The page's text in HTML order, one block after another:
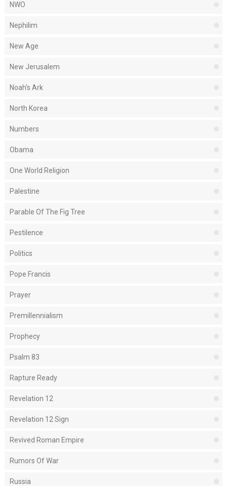
NWO
Nephilim
New Age
New Jerusalem
Noah's Ark
North Korea
Numbers
Obama
One World Religion
Palestine
Parable Of The Fig Tree
Pestilence
Politics
Pope Francis
Prayer
Premillennialism
Prophecy
Psalm 83
Rapture Ready
Revelation 12
Revelation 12 Sign
Revived Roman Empire
Rumors Of War
Russia